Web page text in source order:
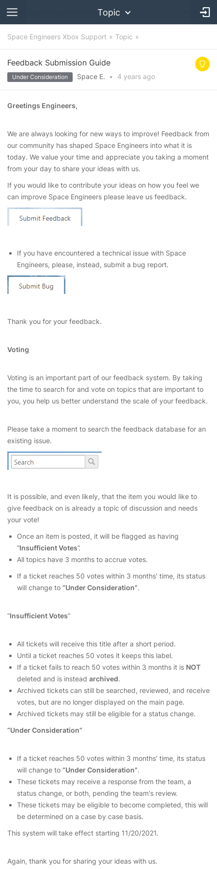
Topic
Space Engineers Xbox Support Topic
Feedback Submission Guide
Under Consideration Space E. • 4 years ago
Greetings Engineers,
We are always looking for new ways to improve! Feedback from
our community has shaped Space Engineers into what it is
today. We value your time and appreciate you taking a moment
from your day to share your ideas with us.
If you would like to contribute your ideas on how you feel we
can improve Space Engineers please leave us feedback.
If you have encountered a technical issue with Space
Engineers, please, instead, submit a bug report.
Thank you for your feedback.
Voting
Voting is an important part of our feedback system. By taking
the time to search for and vote on topics that are important to
you, you help us better understand the scale of your feedback.
Please take a moment to search the feedback database for an
existing issue.
It is possible, and even likely, that the item you would like to
give feedback on is already a topic of discussion and needs
your vote!
Once an item is posted, it will be flagged as having
“Insufficient Votes”.
All topics have 3 months to accrue votes.
If a ticket reaches 50 votes within 3 months' time, its status
will change to “Under Consideration”.
“Insufficient Votes”
All tickets will receive this title after a short period.
Until a ticket reaches 50 votes it keeps this label.
If a ticket fails to reach 50 votes within 3 months it is NOT
deleted and is instead archived.
Archived tickets can still be searched, reviewed, and receive
votes, but are no longer displayed on the main page.
Archived tickets may still be eligible for a status change.
“Under Consideration”
If a ticket reaches 50 votes within 3 months' time, its status
will change to “Under Consideration”.
These tickets may receive a response from the team, a
status change, or both, pending the team's review.
These tickets may be eligible to become completed, this will
be determined on a case by case basis.
This system will take effect starting 11/20/2021.
Again, thank you for sharing your ideas with us.